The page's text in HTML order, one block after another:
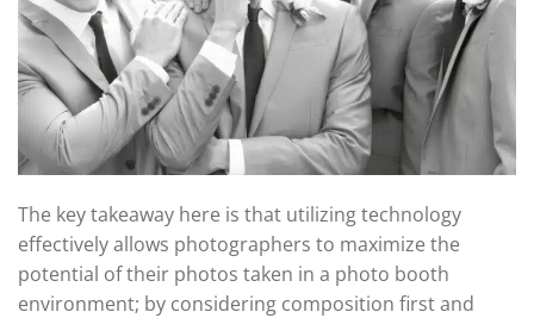
The key takeaway here is that utilizing technology
effectively allows photographers to maximize the
potential of their photos taken in a photo booth
environment; by considering composition first and